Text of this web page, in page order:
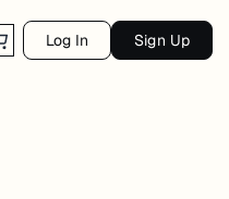
Log In Sign Up